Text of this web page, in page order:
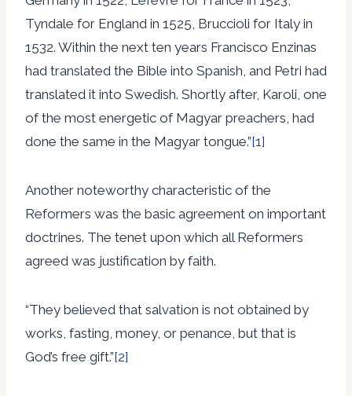
Tyndale for England in 1525, Bruccioli for Italy in
1532. Within the next ten years Francisco Enzinas
had translated the Bible into Spanish, and Petri had
translated it into Swedish. Shortly after, Karoli, one
of the most energetic of Magyar preachers, had
done the same in the Magyar tongue.”[1]
Another noteworthy characteristic of the
Reformers was the basic agreement on important
doctrines. The tenet upon which all Reformers
agreed was justification by faith.
“They believed that salvation is not obtained by
works, fasting, money, or penance, but that is
God’s free gift.”[2]